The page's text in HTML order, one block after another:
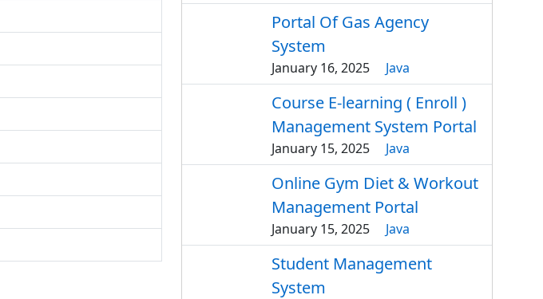
Portal Of Gas Agency
System
January 16, 2025 Java
Course E-learning ( Enroll )
Management System Portal
January 15, 2025 Java
Online Gym Diet & Workout
Management Portal
January 15, 2025 Java
Student Management
System